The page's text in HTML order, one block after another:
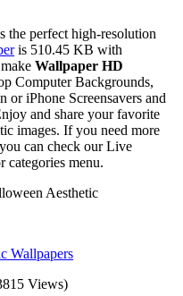
the perfect high-resolution
is 510.45 KB with
Wallpaper HD
Computer Backgrounds,
or iPhone Screensavers and
and share your favorite
images. If you need more
can check our Live
categories menu.
Aesthetic
Wallpapers
Views)